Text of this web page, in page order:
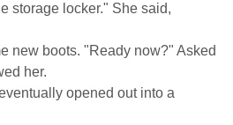
storage locker." She said,
new boots. "Ready now?" Asked
her.
opened out into a